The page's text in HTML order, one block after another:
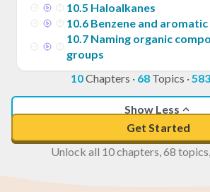
10.5 Haloalkanes
10.6 Benzene and
10.7 Naming organic
groups
10Chapters · 68Topics ·583
Show Less
Get Started
Unlock all 10 chapters, 68